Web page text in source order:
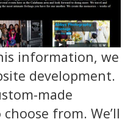
information, we
development.
made
from. We’ll